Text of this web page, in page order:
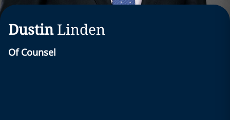
Dustin Linden
Of Counsel